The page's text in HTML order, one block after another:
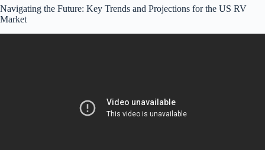
Navigating the Future: Key Trends and Projections for the US RV
Market